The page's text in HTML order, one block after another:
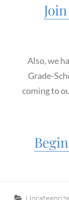
Also, we
Grade-
coming to
Categories